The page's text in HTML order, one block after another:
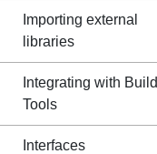
Importing external
libraries
Integrating with Build
Tools
Interfaces